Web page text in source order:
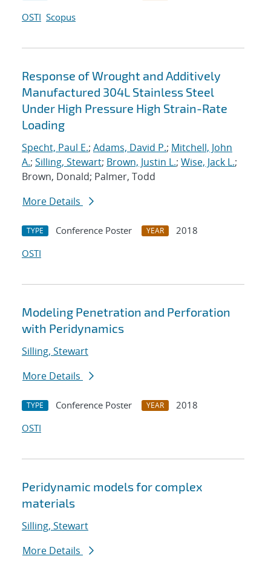
OSTI Scopus
Response of Wrought and Additively
Manufactured 304L Stainless Steel
Under High Pressure High Strain-Rate
Loading
Specht, Paul E.; Adams, David P.; Mitchell, John
A.; Silling, Stewart; Brown, Justin L.; Wise, Jack L.;
Brown, Donald; Palmer, Todd
More Details
TYPE Conference Poster YEAR
2018
OSTI
Modeling Penetration and Perforation
with Peridynamics
Silling, Stewart
More Details
TYPE Conference Poster YEAR
2018
OSTI
Peridynamic models for complex
materials
Silling, Stewart
More Details